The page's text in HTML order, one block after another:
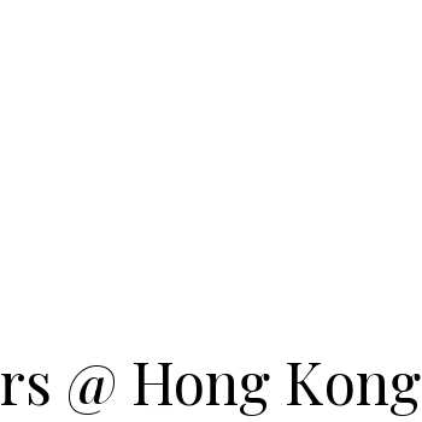
@ Hong Kong